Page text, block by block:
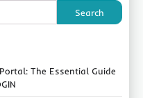
Search
The Essential Guide